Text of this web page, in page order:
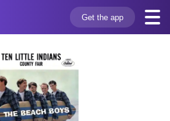
Get the app